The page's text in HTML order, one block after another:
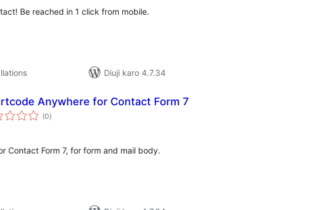
Be reached in 1 click from mobile.
Diuji karo 4.7.34
Anywhere for Contact Form 7
(0total
ratings
)
Contact Form 7, for form and mail body.